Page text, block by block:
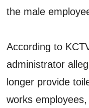
Search
the male
According to
administrator
longer provide
works